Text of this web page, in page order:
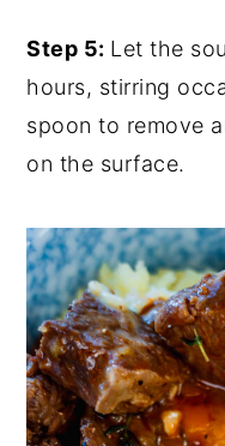
Step 5: Let the
hours, stirring
spoon to remove
on the surface.